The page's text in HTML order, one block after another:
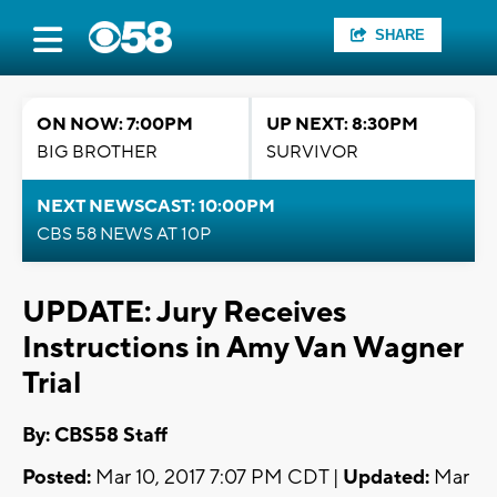
SHARE
ON NOW: 7:00PM
BIG BROTHER
UP NEXT: 8:30PM
SURVIVOR
NEXT NEWSCAST: 10:00PM
CBS 58 NEWS AT 10P
UPDATE: Jury Receives
Instructions in Amy Van Wagner
Trial
By: CBS58 Staff
Posted: Mar 10, 2017 7:07 PM CDT | Updated: Mar